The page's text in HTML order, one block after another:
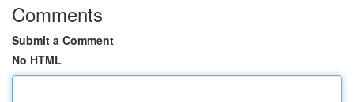
Comments
Submit a Comment
No HTML